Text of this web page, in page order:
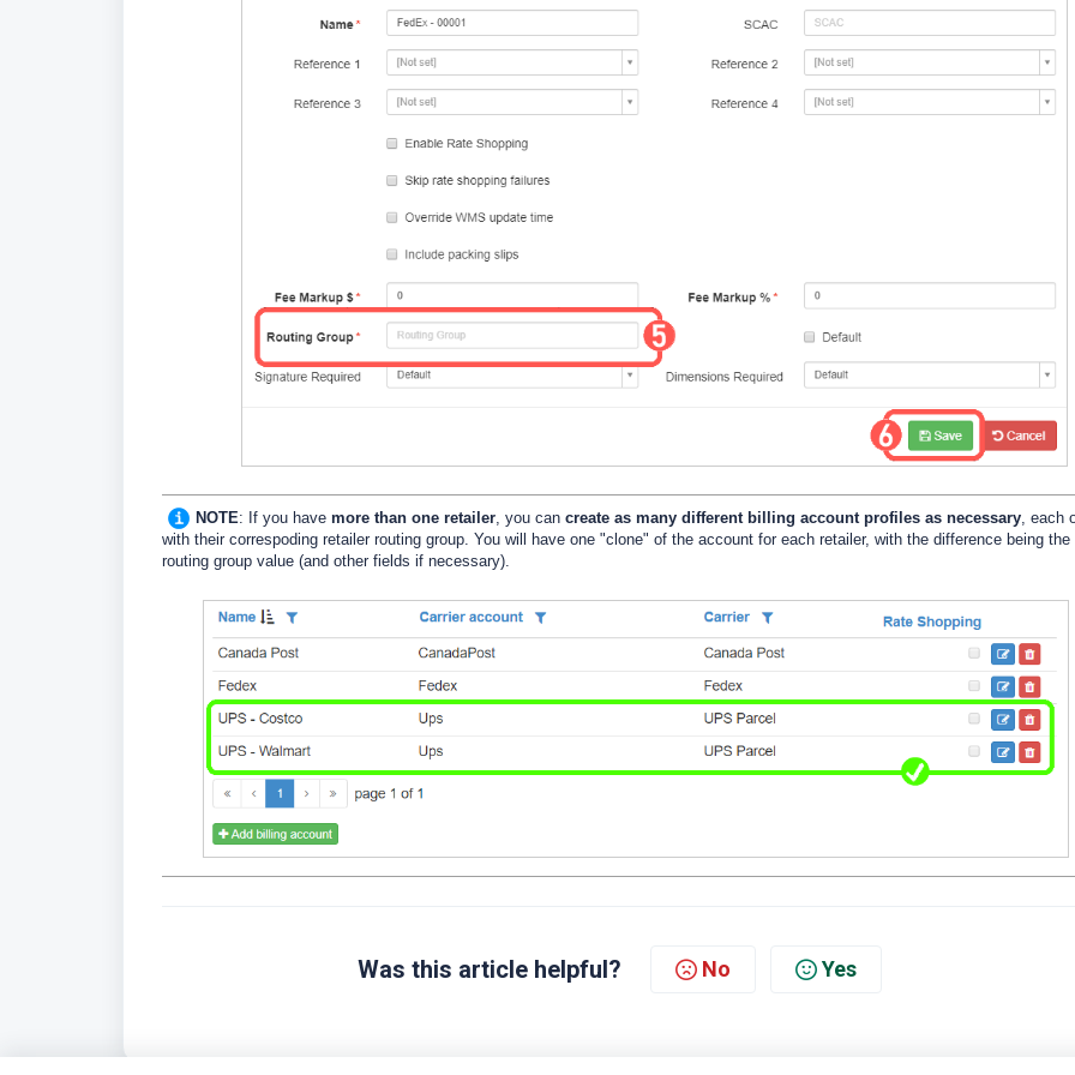
NOTE: If you have more than one retailer , you can create as many different billing account profiles as necessary , each
with their correspoding retailer routing group. You will have one "clone" of the account for each retailer, with the difference being the
routing group value (and other fields if necessary).
Was this article helpful? No Yes